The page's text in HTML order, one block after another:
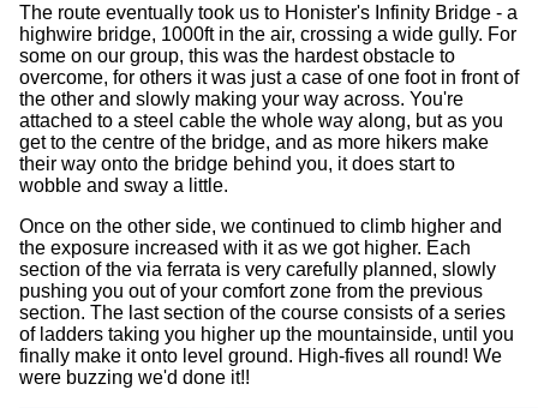
The route eventually took us to Honister's Infinity Bridge - a
highwire bridge, 1000ft in the air, crossing a wide gully. For
some on our group, this was the hardest obstacle to
overcome, for others it was just a case of one foot in front of
the other and slowly making your way across. You're
attached to a steel cable the whole way along, but as you
get to the centre of the bridge, and as more hikers make
their way onto the bridge behind you, it does start to
wobble and sway a little.
Once on the other side, we continued to climb higher and
the exposure increased with it as we got higher. Each
section of the via ferrata is very carefully planned, slowly
pushing you out of your comfort zone from the previous
section. The last section of the course consists of a series
of ladders taking you higher up the mountainside, until you
finally make it onto level ground. High-fives all round! We
were buzzing we'd done it!!